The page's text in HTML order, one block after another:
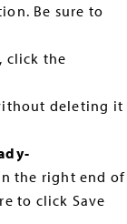
Be sure to
click the
deleting it
the right end of
to click Save